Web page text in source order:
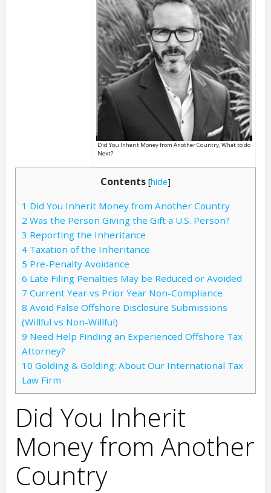
Did You Inherit Money from Another Country, What to do
Next?
Contents [hide]
1 Did You Inherit Money from Another Country
2 Was the Person Giving the Gift a U.S. Person?
3 Reporting the Inheritance
4 Taxation of the Inheritance
5 Pre-Penalty Avoidance
6 Late Filing Penalties May be Reduced or Avoided
7 Current Year vs Prior Year Non-Compliance
8 Avoid False Offshore Disclosure Submissions
(Willful vs Non-Willful)
9 Need Help Finding an Experienced Offshore Tax
Attorney?
10 Golding & Golding: About Our International Tax
Law Firm
Did You Inherit
Money from Another
Country